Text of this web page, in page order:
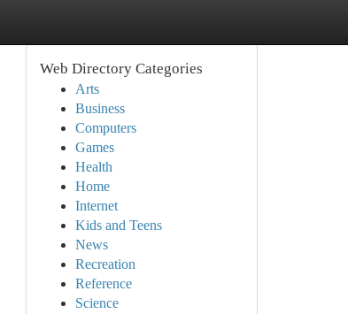
Web Directory Categories
Arts
Business
Computers
Games
Health
Home
Internet
Kids and Teens
News
Recreation
Reference
Science